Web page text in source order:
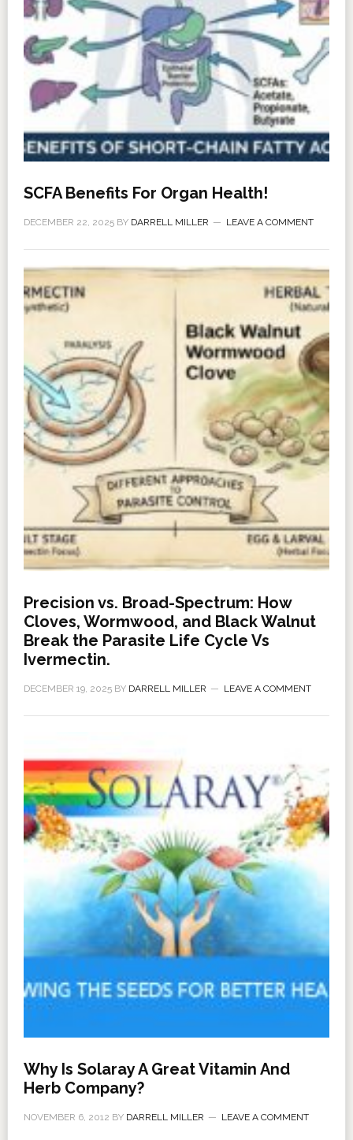
SCFA Benefits For Organ Health!
DECEMBER 22, 2025BY DARRELL MILLER LEAVE A COMMENT
Precision vs. Broad-Spectrum: How
Cloves, Wormwood, and Black Walnut
Break the Parasite Life Cycle Vs
Ivermectin.
DECEMBER 19, 2025BY DARRELL MILLER LEAVE A COMMENT
Why Is Solaray A Great Vitamin And
Herb Company?
NOVEMBER 6, 2012 BY DARRELL MILLER LEAVE A COMMENT